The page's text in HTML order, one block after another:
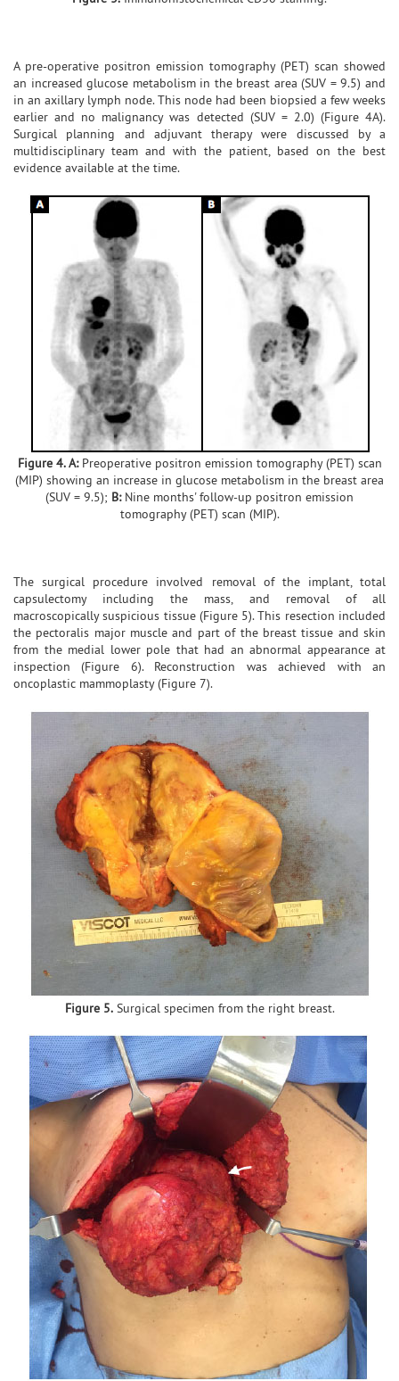
A pre-operative positron emission tomography (PET) scan showed
an increased glucose metabolism in the breast area (SUV = 9.5) and
in an axillary lymph node. This node had been biopsied a few weeks
earlier and no malignancy was detected (SUV = 2.0) (Figure 4A).
Surgical planning and adjuvant therapy were discussed by a
multidisciplinary team and with the patient, based on the best
evidence available at the time.
Figure 4. A:Preoperative positron emission tomography (PET) scan
(MIP) showing an increase in glucose metabolism in the breast area
(SUV = 9.5); B:Nine months' follow-up positron emission
tomography (PET) scan (MIP).
The surgical procedure involved removal of the implant, total
capsulectomy including the mass, and removal of all
macroscopically suspicious tissue (Figure 5). This resection included
the pectoralis major muscle and part of the breast tissue and skin
from the medial lower pole that had an abnormal appearance at
inspection (Figure 6). Reconstruction was achieved with an
oncoplastic mammoplasty (Figure 7).
Figure 5.Surgical specimen from the right breast.